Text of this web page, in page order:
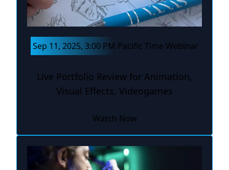
Sep 11, 2025, 3:00 PM Pacific Time Webinar
Live Portfolio Review for Animation,
Visual Effects, Videogames
Watch Now